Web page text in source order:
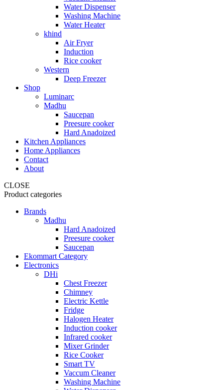
Water Dispenser
Washing Machine
Water Heater
khind
Air Fryer
Induction
Rice cooker
Western
Deep Freezer
Shop
Luminarc
Madhu
Saucepan
Preesure cooker
Hard Anadoized
Kitchen Appliances
Home Appliances
Contact
About
CLOSE
Product categories
Brands
Madhu
Hard Anadoized
Preesure cooker
Saucepan
Ekommart Category
Electronics
DHi
Chest Freezer
Chimney
Electric Kettle
Fridge
Halogen Heater
Induction cooker
Infrared cooker
Mixer Grinder
Rice Cooker
Smart TV
Vaccum Cleaner
Washing Machine